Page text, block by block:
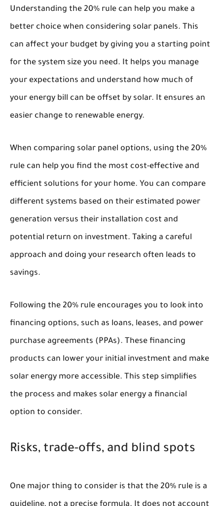
Understanding the 20% rule can help you make a
better choice when considering solar panels. This
can affect your budget by giving you a starting point
for the system size you need. It helps you manage
your expectations and understand how much of
your energy bill can be offset by solar. It ensures an
easier change to renewable energy.
When comparing solar panel options, using the 20%
rule can help you find the most cost-effective and
efficient solutions for your home. You can compare
different systems based on their estimated power
generation versus their installation cost and
potential return on investment. Taking a careful
approach and doing your research often leads to
savings.
Following the 20% rule encourages you to look into
financing options, such as loans, leases, and power
purchase agreements (PPAs). These financing
products can lower your initial investment and make
solar energy more accessible. This step simplifies
the process and makes solar energy a financial
option to consider.
Risks, trade-offs, and blind spots
One major thing to consider is that the 20% rule is a